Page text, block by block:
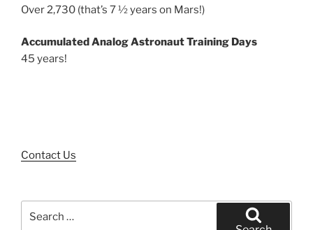
Over 2,730 (that’s 7 ½ years on Mars!)
Accumulated Analog Astronaut Training Days
45 years!
Contact Us